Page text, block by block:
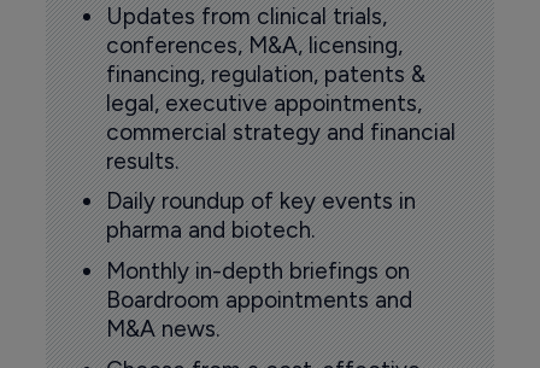
Updates from clinical trials,
conferences, M&A, licensing,
financing, regulation, patents &
legal, executive appointments,
commercial strategy and financial
results.
Daily roundup of key events in
pharma and biotech.
Monthly in-depth briefings on
Boardroom appointments and
M&A news.